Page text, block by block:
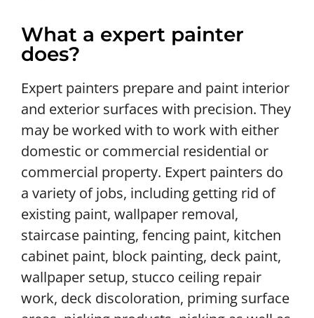
What a expert painter
does?
Expert painters prepare and paint interior
and exterior surfaces with precision. They
may be worked with to work with either
domestic or commercial residential or
commercial property. Expert painters do
a variety of jobs, including getting rid of
existing paint, wallpaper removal,
staircase painting, fencing paint, kitchen
cabinet paint, block painting, deck paint,
wallpaper setup, stucco ceiling repair
work, deck discoloration, priming surface